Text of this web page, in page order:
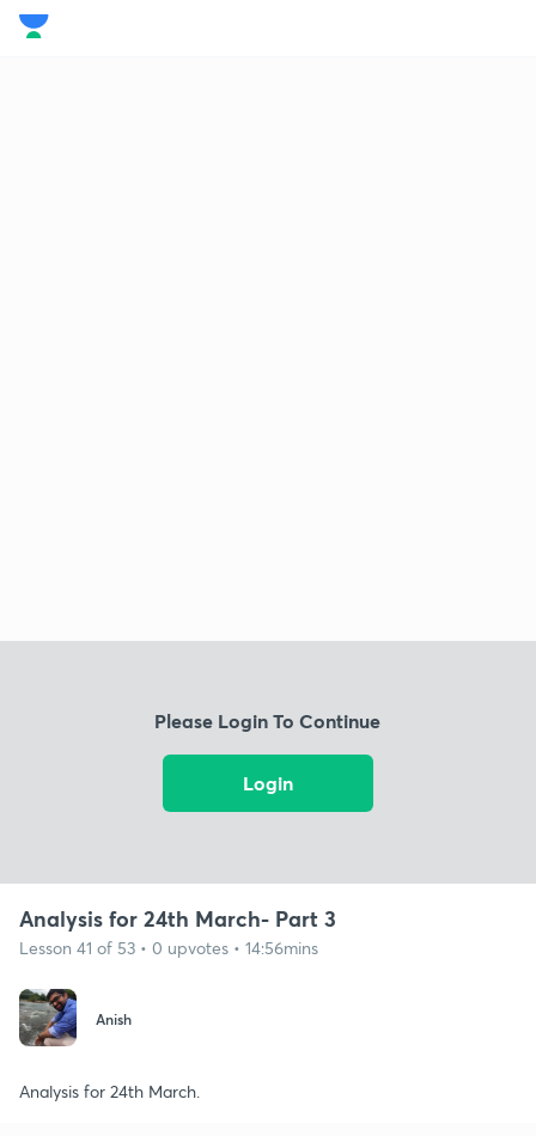
Please Login To Continue
Login
Analysis for 24th March- Part 3
Lesson 41 of 53 • 0 upvotes • 14:56mins
Anish
Analysis for 24th March.